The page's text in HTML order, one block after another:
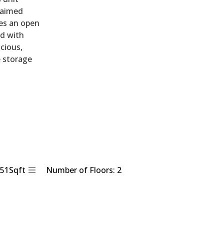
an open
with
storage
Number of Floors: 2